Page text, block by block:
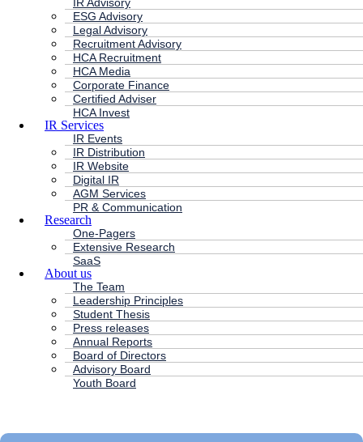
ESG Advisory
Legal Advisory
Recruitment Advisory
HCA Recruitment
HCA Media
Corporate Finance
Certified Adviser
HCA Invest
IR Services
IR Events
IR Distribution
IR Website
Digital IR
AGM Services
PR & Communication
Research
One-Pagers
Extensive Research
SaaS
About us
The Team
Leadership Principles
Student Thesis
Press releases
Annual Reports
Board of Directors
Advisory Board
Youth Board